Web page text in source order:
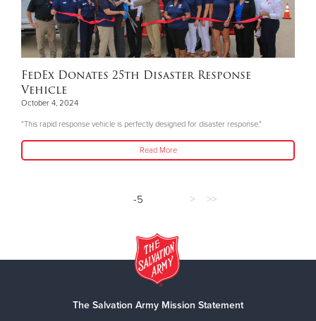
FedEx Donates 25th Disaster Response
Vehicle
October 4, 2024
"This rapid response vehicle is perfectly designed for disaster response."
Read More
-5 > >>
The Salvation Army Mission Statement